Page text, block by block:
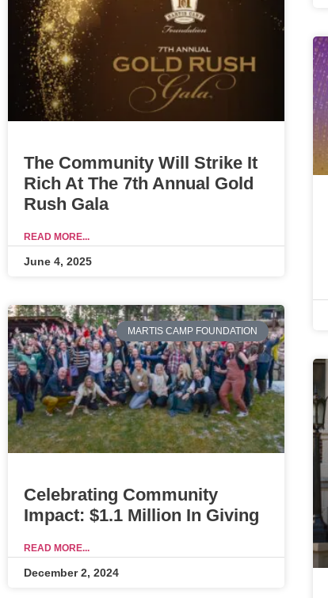
The Community Will Strike It
Rich At The 7th Annual Gold
Rush Gala
READ MORE...
June 4, 2025
MARTIS CAMP FOUNDATION
Celebrating Community
Impact: $1.1 Million In Giving
READ MORE...
December 2, 2024